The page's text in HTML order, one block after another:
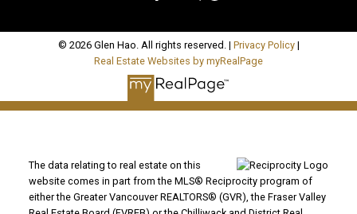
© 2026 Glen Hao. All rights reserved. | Privacy Policy|
Real Estate Websites by myRealPage
The data relating to real estate on this
website comes in part from the MLS® Reciprocity program of
either the Greater Vancouver REALTORS® (GVR), the Fraser Valley